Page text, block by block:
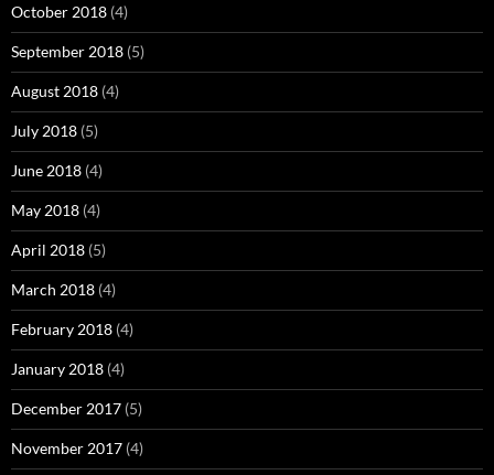
October 2018 (4)
September 2018 (5)
August 2018 (4)
July 2018 (5)
June 2018 (4)
May 2018 (4)
April 2018 (5)
March 2018 (4)
February 2018 (4)
January 2018 (4)
December 2017 (5)
November 2017 (4)